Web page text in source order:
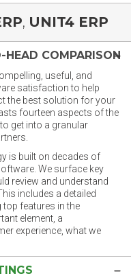
, UNIT4 ERP
COMPARISON
useful, and
satisfaction to help
the best solution for your
fourteen aspects of the
get into a granular
is built on decades of
We surface key
review and understand
includes a detailed
features in the
element, a
experience, what we